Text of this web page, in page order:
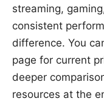
streaming,
consistent
difference. You
page for current
deeper
resources at the